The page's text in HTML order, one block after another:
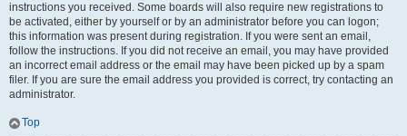
instructions you received. Some boards will also require new registrations to
be activated, either by yourself or by an administrator before you can logon;
this information was present during registration. If you were sent an email,
follow the instructions. If you did not receive an email, you may have provided
an incorrect email address or the email may have been picked up by a spam
filer. If you are sure the email address you provided is correct, try contacting an
administrator.
Top